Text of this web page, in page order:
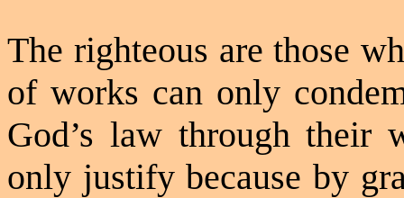
The righteous are those
of works can only
God’s law through
only justify because by